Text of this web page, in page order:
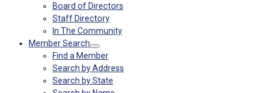
Board of Directors
Staff Directory
In The Community
Member Search
Find a Member
Search by Address
Search by State